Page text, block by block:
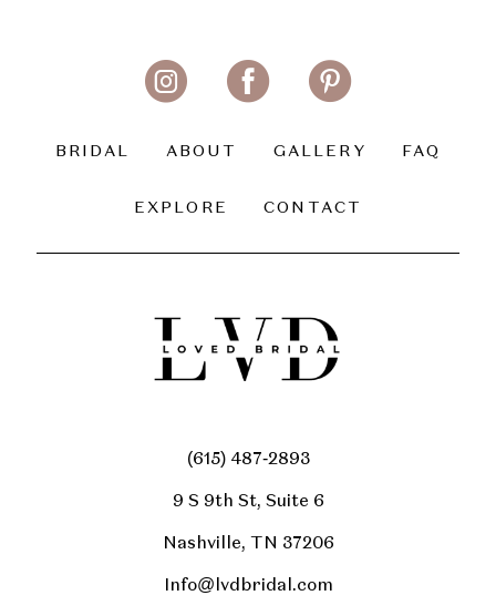
BRIDAL ABOUT GALLERY FAQ
EXPLORE CONTACT
(615) 487‑2893
9 S 9th St, Suite 6
Nashville, TN 37206
Info@lvdbridal.com